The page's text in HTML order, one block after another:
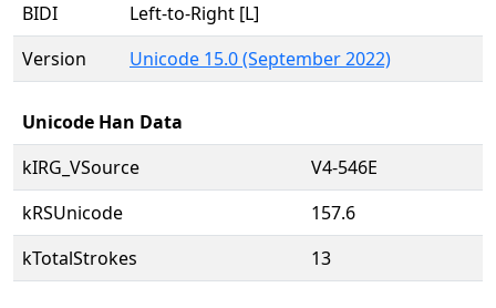
BIDI
Left-to-Right [L]
Version
Unicode 15.0 (September 2022)
Unicode Han Data
kIRG_VSource
V4-546E
kRSUnicode
157.6
kTotalStrokes
13